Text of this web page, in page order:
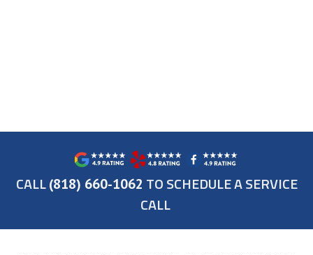
CALL(818) 660-1062 TO SCHEDULE A SERVICE
CALL